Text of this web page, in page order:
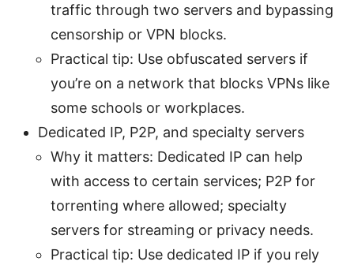
traffic through two servers and bypassing
censorship or VPN blocks.
Practical tip: Use obfuscated servers if
you’re on a network that blocks VPNs like
some schools or workplaces.
Dedicated IP, P2P, and specialty servers
Why it matters: Dedicated IP can help
with access to certain services; P2P for
torrenting where allowed; specialty
servers for streaming or privacy needs.
Practical tip: Use dedicated IP if you rely